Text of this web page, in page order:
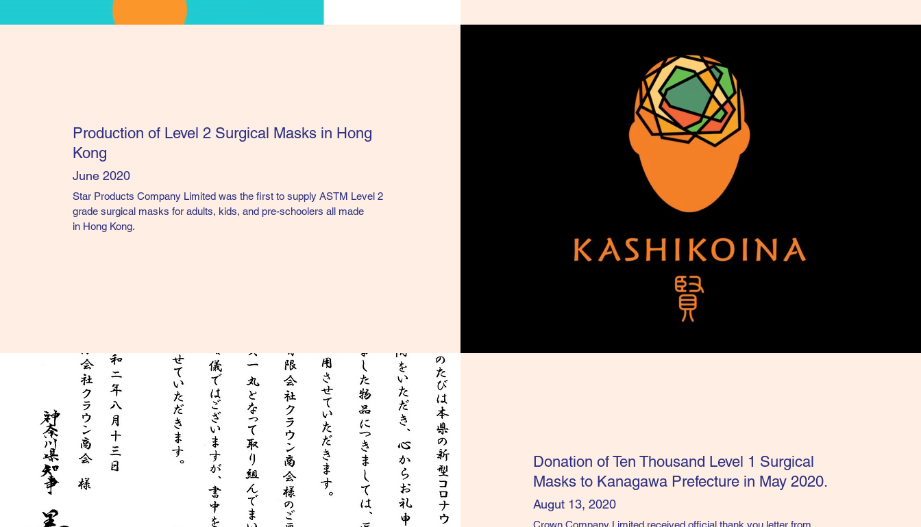
Production of Level 2 Surgical Masks in Hong
Kong
June 2020
Star Products Company Limited was the first to supply ASTM Level 2
grade surgical masks for adults, kids, and pre-schoolers all made
in Hong Kong.
Donation of Ten Thousand Level 1 Surgical
Masks to Kanagawa Prefecture in May 2020.
Augut 13, 2020
Crown Company Limited received official thank you letter from